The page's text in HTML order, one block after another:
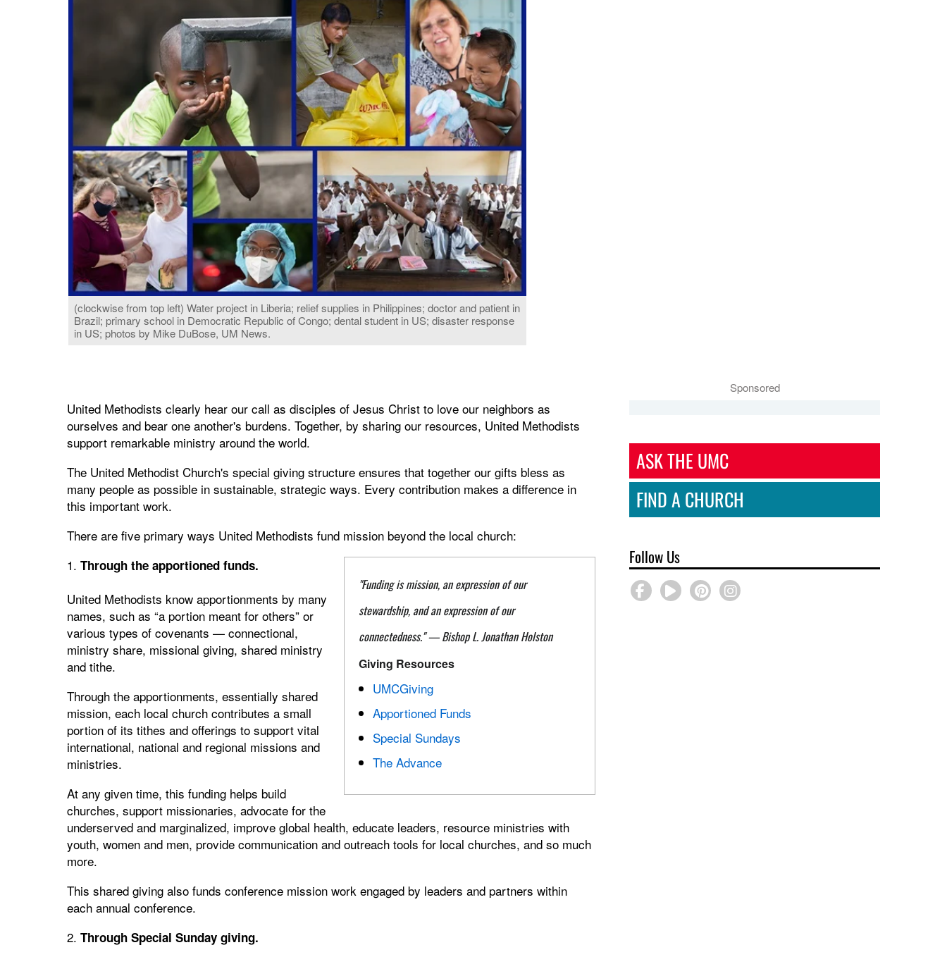
(clockwise from top left) Water project in Liberia; relief supplies in Philippines; doctor and patient in
Brazil; primary school in Democratic Republic of Congo; dental student in US; disaster response
in US; photos by Mike DuBose, UM News.
United Methodists clearly hear our call as disciples of Jesus Christ to love our neighbors as
ourselves and bear one another's burdens. Together, by sharing our resources, United Methodists
support remarkable ministry around the world.
The United Methodist Church's special giving structure ensures that together our gifts bless as
many people as possible in sustainable, strategic ways. Every contribution makes a difference in
this important work.
There are five primary ways United Methodists fund mission beyond the local church:
"Funding is mission, an expression of our
stewardship, and an expression of our
connectedness."—Bishop L. Jonathan Holston
Giving Resources
UMCGiving
Apportioned Funds
Special Sundays
The Advance
1. Through the apportioned funds.
United Methodists know apportionments by many
names, such as “a portion meant for others” or
various types of covenants — connectional,
ministry share, missional giving, shared ministry
and tithe.
Through the apportionments, essentially shared
mission, each local church contributes a small
portion of its tithes and offerings to support vital
international, national and regional missions and
ministries.
At any given time, this funding helps build
churches, support missionaries, advocate for the
underserved and marginalized, improve global health, educate leaders, resource ministries with
youth, women and men, provide communication and outreach tools for local churches, and so much
more.
This shared giving also funds conference mission work engaged by leaders and partners within
each annual conference.
2. Through Special Sunday giving.
Sponsored
ASK THE UMC
FIND A CHURCH
Follow Us